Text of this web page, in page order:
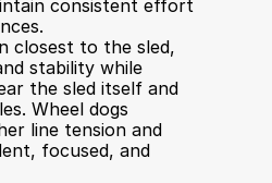
consistent effort
closest to the sled,
stability while
the sled itself and
Wheel dogs
line tension and
focused, and